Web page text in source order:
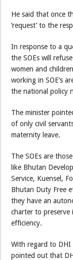
He said that once
‘request’ to the
In response to a
the SOEs will
women and
working in SOE’s
the national policy
The minister
of only civil
maternity leave.
The SOEs are
like Bhutan
Service, Kuensel,
Bhutan Duty Free
they have an
charter to preserve
efficiency.
With regard to DHI
pointed out that